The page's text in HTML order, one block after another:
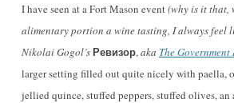
I have seen at a Fort Mason event(why is it that,
alimentary portion a wine tasting, I always feel
Nikolai Gogol’sРевизор,aka The
larger setting filled out quite nicely with paella,
jellied quince, stuffed peppers, stuffed olives, an